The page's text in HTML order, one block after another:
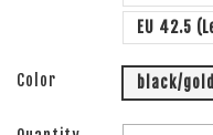
EU 42.5
Color black/gold